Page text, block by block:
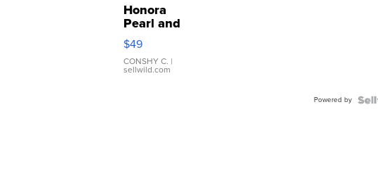
Honora
Pearl and
Pink
Leather
Bracelet
Adjustable
$49
CONSHY C. |
sellwild.com
Powered by